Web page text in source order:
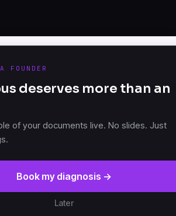
deserves more than an
of your documents live. No slides. Just
Book my diagnosis →
Later
K-AI Audit
K-AI MCP
COMPANY
About
Partners
Customers